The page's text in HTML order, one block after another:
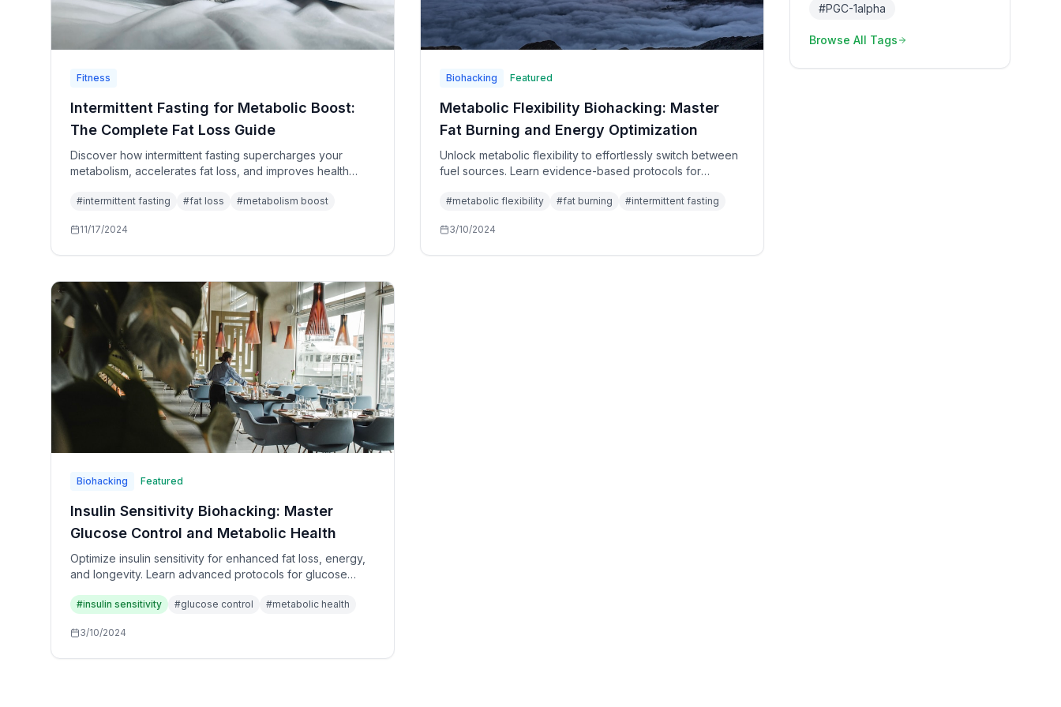
Fitness
Intermittent Fasting for Metabolic Boost:
The Complete Fat Loss Guide
Discover how intermittent fasting supercharges your
metabolism, accelerates fat loss, and improves health
troubleshooting guide.
#intermittent fasting #fat loss #metabolism boost
11/17/2024
Biohacking Featured
Metabolic Flexibility Biohacking: Master
Fat Burning and Energy Optimization
Unlock metabolic flexibility to effortlessly switch between
fuel sources. Learn evidence-based protocols for
health.
#metabolic flexibility #fat burning #intermittent fasting
3/10/2024
Biohacking Featured
Insulin Sensitivity Biohacking: Master
Glucose Control and Metabolic Health
Optimize insulin sensitivity for enhanced fat loss, energy,
and longevity. Learn advanced protocols for glucose
#insulin sensitivity #glucose control #metabolic health
3/10/2024
#PGC-1alpha
Browse All Tags